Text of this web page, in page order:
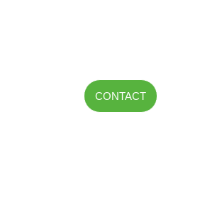
CONTACT